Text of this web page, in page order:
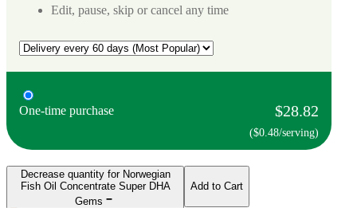
Edit, pause, skip or cancel any time
One-time purchase $28.82
($0.48/serving)
Decrease quantity for Norwegian
Fish Oil Concentrate Super DHA
Gems
Add to Cart